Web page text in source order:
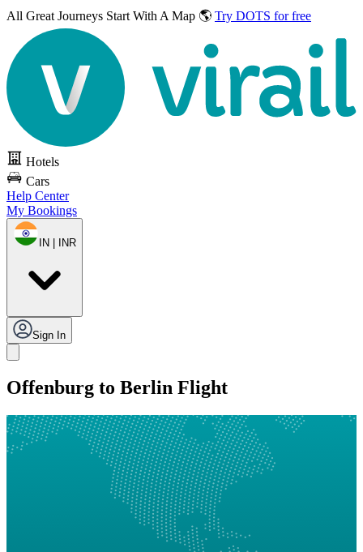
All Great Journeys Start With A Map 🌎 Try DOTS for free
Hotels
Cars
Help Center
My Bookings
IN | INR
Sign In
Offenburg to Berlin Flight